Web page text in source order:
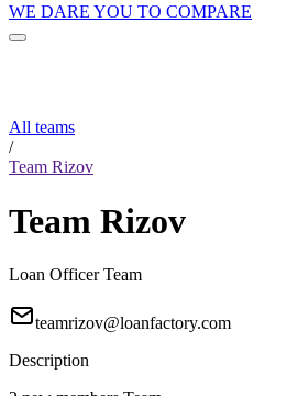
WE DARE YOU TO COMPARE
All teams
/
Team Rizov
Team Rizov
Loan Officer Team
teamrizov@loanfactory.com
Description